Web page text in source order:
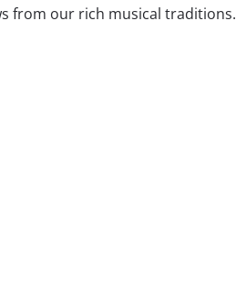
from our rich musical traditions.